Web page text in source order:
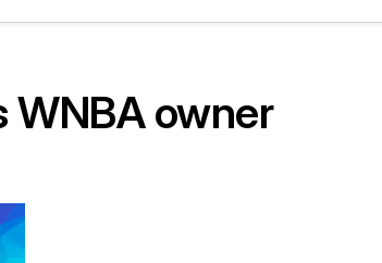
WNBA owner